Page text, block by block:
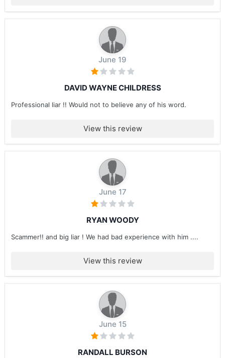
June 19
DAVID WAYNE CHILDRESS
Professional liar !! Would not to believe any of his word.
View this review
June 17
RYAN WOODY
Scammer!! and big liar ! We had bad experience with him ....
View this review
June 15
RANDALL BURSON